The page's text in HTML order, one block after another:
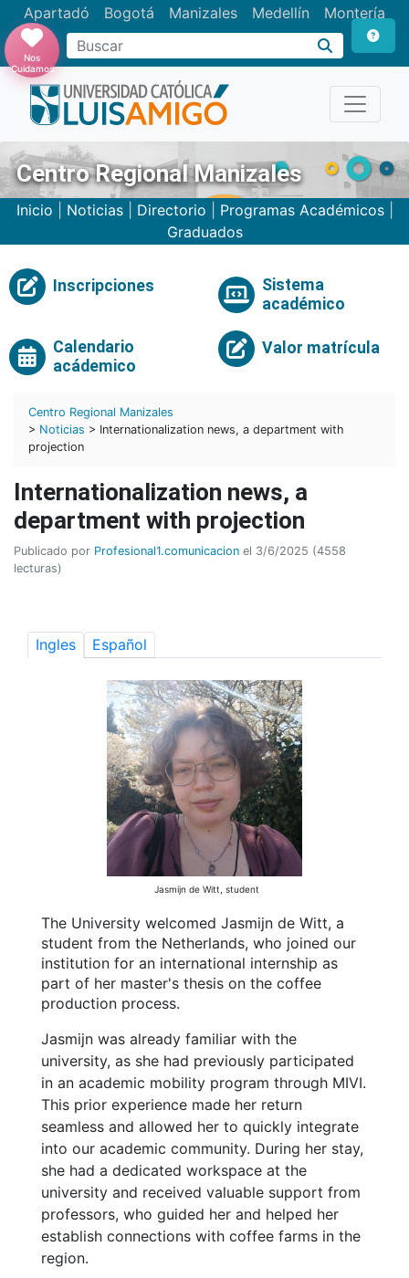
Apartadó Bogotá Manizales Medellín Montería
Nos
Cuidamos
Centro Regional Manizales
Inicio Noticias| Directorio Programas Académicos|
Graduados
Inscripciones
Sistema
académico
Calendario
acádemico
Valor matrícula
Centro Regional Manizales
> Noticias > Internationalization news, a department with
projection
Internationalization news, a
department with projection
Publicado por Profesional1.comunicacion el 3/6/2025 (4558
lecturas)
Ingles Español
Jasmijn de Witt, student
The University welcomed Jasmijn de Witt, a
student from the Netherlands, who joined our
institution for an international internship as
part of her master's thesis on the coffee
production process.
Jasmijn was already familiar with the
university, as she had previously participated
in an academic mobility program through MIVI.
This prior experience made her return
seamless and allowed her to quickly integrate
into our academic community. During her stay,
she had a dedicated workspace at the
university and received valuable support from
professors, who guided her and helped her
establish connections with coffee farms in the
region.